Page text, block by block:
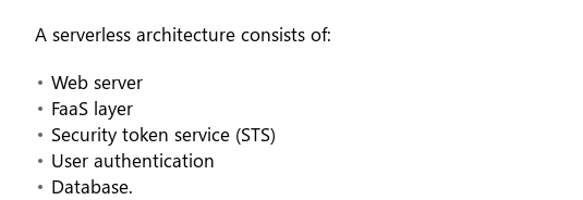
A serverless architecture consists of:
Web server
FaaS layer
Security token service (STS)
User authentication
Database.